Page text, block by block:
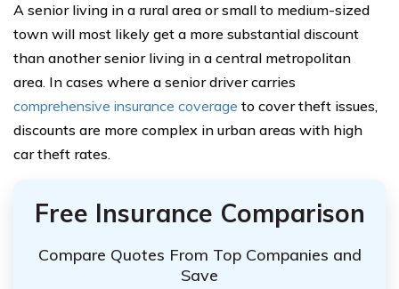
A senior living in a rural area or small to medium-sized
town will most likely get a more substantial discount
than another senior living in a central metropolitan
area. In cases where a senior driver carries
comprehensive insurance coverage to cover theft issues,
discounts are more complex in urban areas with high
car theft rates.
Free Insurance Comparison
Compare Quotes From Top Companies and
Save